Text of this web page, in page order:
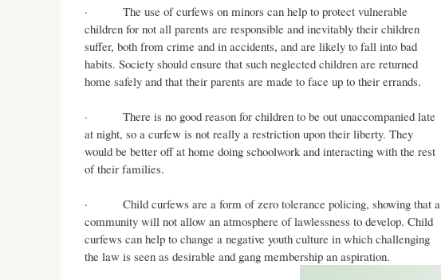
· The use of curfews on minors can help to protect vulnerable
children for not all parents are responsible and inevitably their children
suffer, both from crime and in accidents, and are likely to fall into bad
habits. Society should ensure that such neglected children are returned
home safely and that their parents are made to face up to their errands.
· There is no good reason for children to be out unaccompanied late
at night, so a curfew is not really a restriction upon their liberty. They
would be better off at home doing schoolwork and interacting with the rest
of their families.
· Child curfews are a form of zero tolerance policing, showing that a
community will not allow an atmosphere of lawlessness to develop. Child
curfews can help to change a negative youth culture in which challenging
the law is seen as desirable and gang membership an aspiration.